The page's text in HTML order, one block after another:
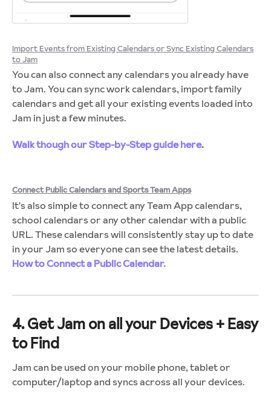
Import Events from Existing Calendars or Sync Existing Calendars
to Jam
You can also connect any calendars you already have
to Jam. You can sync work calendars, import family
calendars and get all your existing events loaded into
Jam in just a few minutes.
Walk though our Step-by-Step guide here.
Connect Public Calendars and Sports Team Apps
It's also simple to connect any Team App calendars,
school calendars or any other calendar with a public
URL. These calendars will consistently stay up to date
in your Jam so everyone can see the latest details.
How to Connect a Public Calendar.
4. Get Jam on all your Devices + Easy
to Find
Jam can be used on your mobile phone, tablet or
computer/laptop and syncs across all your devices.